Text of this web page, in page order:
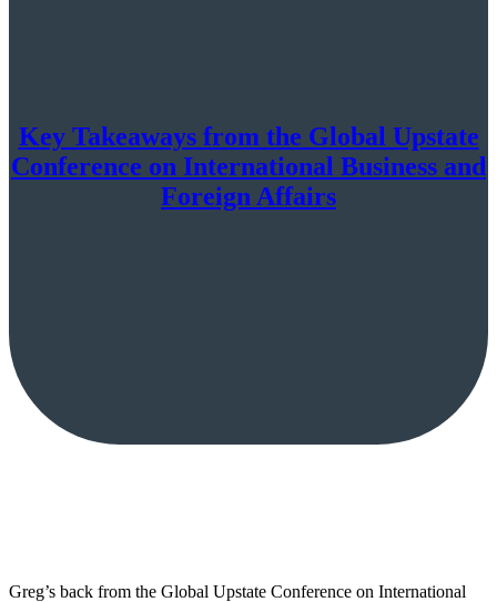
Key Takeaways from the Global Upstate
Conference on International Business and
Foreign Affairs
Greg’s back from the Global Upstate Conference on International